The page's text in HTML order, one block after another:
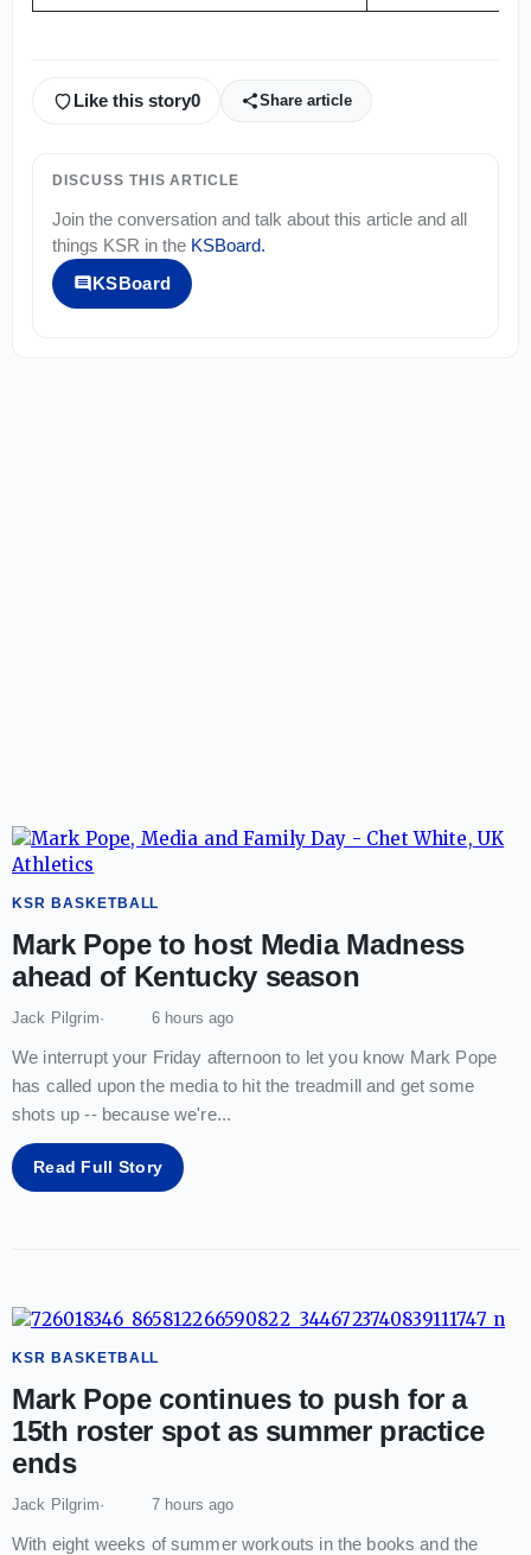
Like this story0 Share article
DISCUSS THIS ARTICLE
Join the conversation and talk about this article and all
things KSR in the KSBoard.
KSBoard
KSR BASKETBALL
Mark Pope to host Media Madness
ahead of Kentucky season
Jack Pilgrim 6 hours ago
We interrupt your Friday afternoon to let you know Mark Pope
has called upon the media to hit the treadmill and get some
shots up -- because we're...
Read Full Story
KSR BASKETBALL
Mark Pope continues to push for a
15th roster spot as summer practice
ends
Jack Pilgrim 7 hours ago
With eight weeks of summer workouts in the books and the